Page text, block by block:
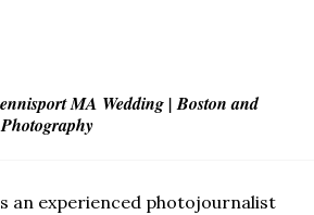
MA Wedding | Boston and
an experienced photojournalist